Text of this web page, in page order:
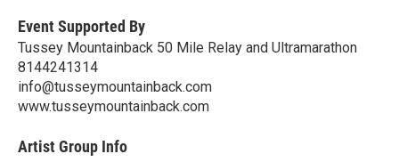
Event Supported By
Tussey Mountainback 50 Mile Relay and Ultramarathon
8144241314
info@tusseymountainback.com
www.tusseymountainback.com
Artist Group Info